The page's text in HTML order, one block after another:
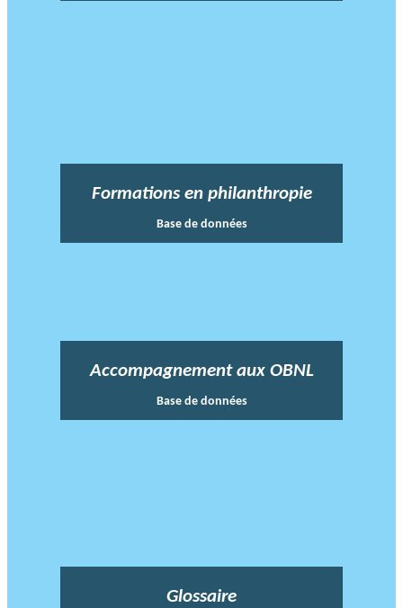
Formations en philanthropie
Base de données
Accompagnement aux OBNL
Base de données
Glossaire